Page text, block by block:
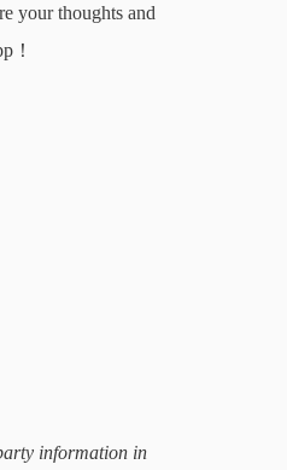
your thoughts and
！
information in